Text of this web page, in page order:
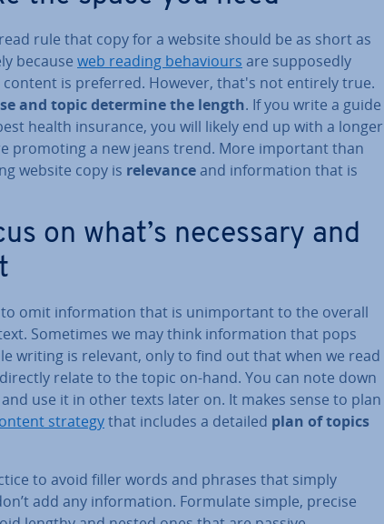
rule that copy for a website should be as short as
because web reading be­ha­viours are sup­posedly
is preferred. However, that's not entirely true.
and topicdetermine the length. If you write a guide
health insurance, you will likely end up with a longer
promoting a new jeans trend. More important than
website copy is relevanceand in­form­a­tion that is
on what’s necessary and
to omit in­form­a­tion that is un­im­port­ant to the overall
Sometimes we may think in­form­a­tion that pops
writing is relevant, only to find out that when we read
relate to the topic on-hand. You can note down
use it in other texts later on. It makes sense to plan
strategythat includes a detailed plan of topics
to avoid filler words and phrases that simply
add any in­form­a­tion. Formulate simple, precise